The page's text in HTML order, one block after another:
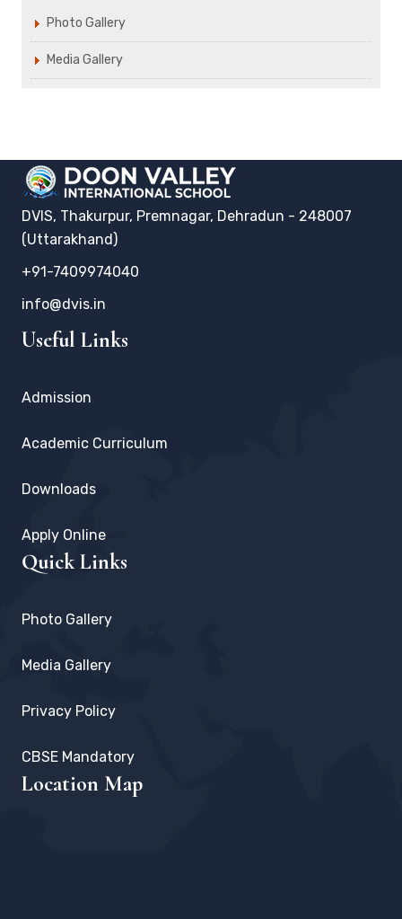
Photo Gallery
Media Gallery
DVIS, Thakurpur, Premnagar, Dehradun - 248007
(Uttarakhand)
+91-7409974040
info@dvis.in
Useful Links
Admission
Academic Curriculum
Downloads
Apply Online
Quick Links
Photo Gallery
Media Gallery
Privacy Policy
CBSE Mandatory
Location Map